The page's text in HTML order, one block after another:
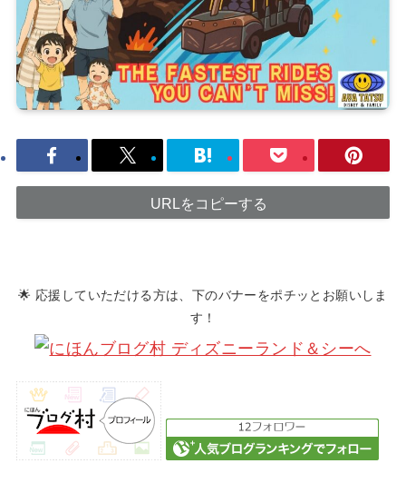
URLをコピーする
🌟 応援していただける方は、下のバナーをポチッとお願いしま
す！